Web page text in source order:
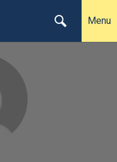
Menu